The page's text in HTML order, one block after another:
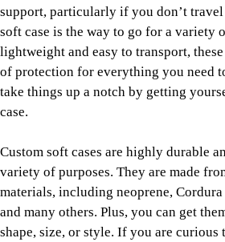
support, particularly if you don’t
soft case is the way to go for a variety
lightweight and easy to transport,
of protection for everything you need
take things up a notch by getting
case.
Custom soft cases are highly durable
variety of purposes. They are made
materials, including neoprene,
and many others. Plus, you can get
shape, size, or style. If you are curious